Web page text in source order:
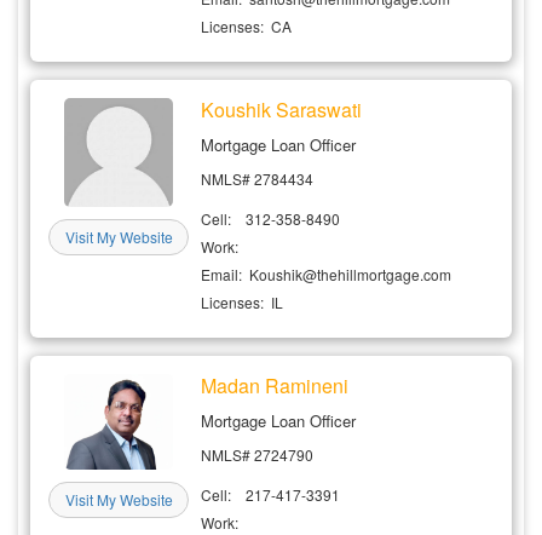
Licenses: CA
Visit My Website
Koushik Saraswati
Mortgage Loan Officer
NMLS# 2784434
Cell: 312-358-8490
Work:
Email: Koushik@thehillmortgage.com
Licenses: IL
Visit My Website
Madan Ramineni
Mortgage Loan Officer
NMLS# 2724790
Cell: 217-417-3391
Work: